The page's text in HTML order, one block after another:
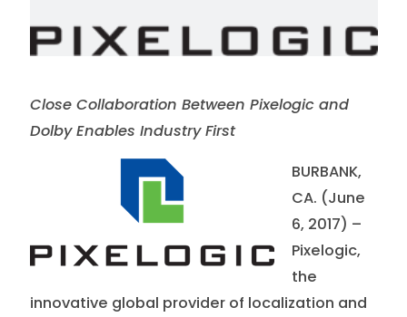
Close Collaboration Between Pixelogic and
Dolby Enables Industry First
BURBANK,
CA. (June
6, 2017) –
Pixelogic,
the
innovative global provider of localization and